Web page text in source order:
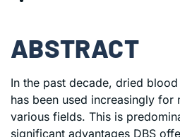
ABSTRACT
In the past decade, dried
has been used increasingly for
various fields. This is
significant advantages DBS